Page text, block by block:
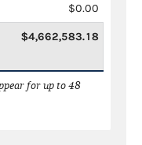
$0.00
$4,662,583.18
for up to 48